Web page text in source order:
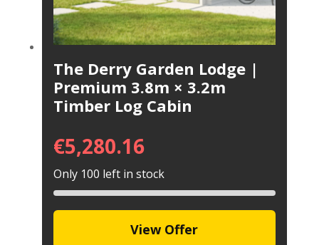
The Derry Garden Lodge |
Premium 3.8m × 3.2m
Timber Log Cabin
€5,280.16
Only 100 left in stock
View Offer